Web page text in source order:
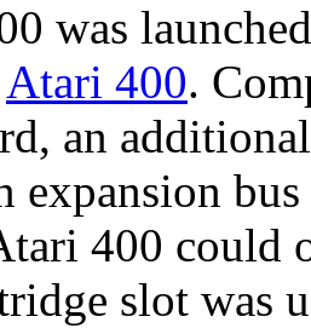
was
Atari 400.
an
expansion
400 could
slot was